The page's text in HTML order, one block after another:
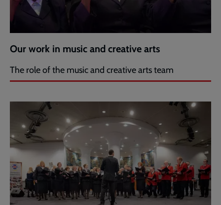
Our work in music and creative arts
The role of the music and creative arts team